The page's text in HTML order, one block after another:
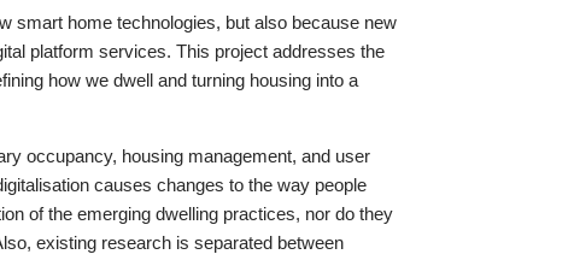
smart home technologies, but also because new
platform services. This project addresses the
how we dwell and turning housing into a
occupancy, housing management, and user
causes changes to the way people
of the emerging dwelling practices, nor do they
existing research is separated between